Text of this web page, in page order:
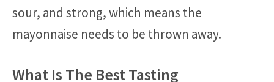
sour, and strong, which means the
mayonnaise needs to be thrown away.
What Is The Best Tasting